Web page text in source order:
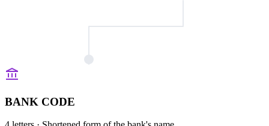
BANK CODE